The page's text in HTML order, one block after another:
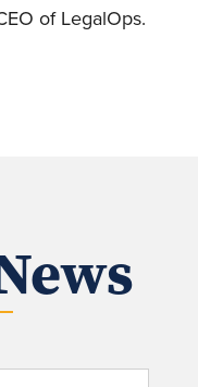
of LegalOps.